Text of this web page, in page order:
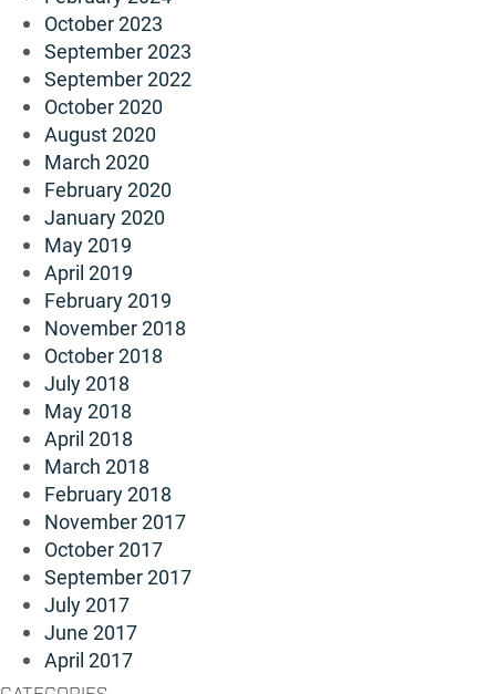
October 2023
September 2023
September 2022
October 2020
August 2020
March 2020
February 2020
January 2020
May 2019
April 2019
February 2019
November 2018
October 2018
July 2018
May 2018
April 2018
March 2018
February 2018
November 2017
October 2017
September 2017
July 2017
June 2017
April 2017